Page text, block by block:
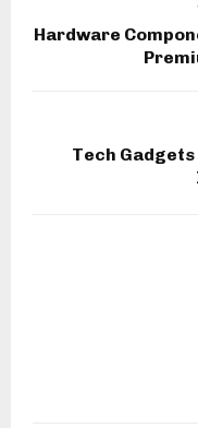
Hardware
Tech